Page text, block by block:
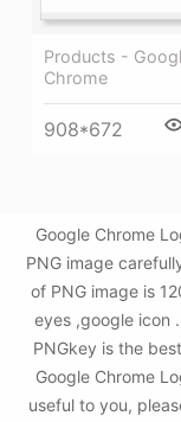
Products -
Chrome
908*672
Google Chrome
PNG image
of PNG image is
eyes ,google icon
PNGkey is the
Google Chrome
useful to you,